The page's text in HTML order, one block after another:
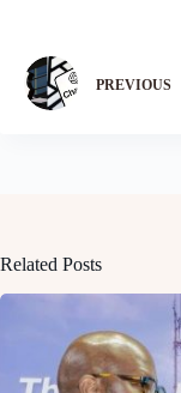
PREVIOUS
Related Posts